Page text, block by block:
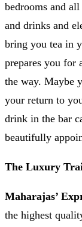
bedrooms and
and drinks and
bring you tea in
prepares you for
the way. Maybe
your return to
drink in the bar
beautifully
The Luxury
Maharajas’
the highest